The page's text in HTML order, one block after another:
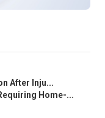
After Inju...
Home-...